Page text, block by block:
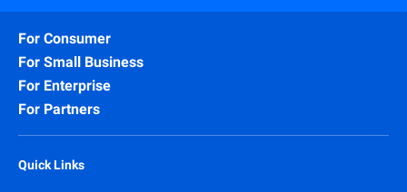
For Consumer
For Small Business
For Enterprise
For Partners
Quick Links